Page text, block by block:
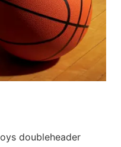
doubleheader